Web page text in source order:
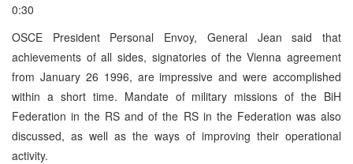
0:30
OSCE President Personal Envoy, General Jean said that
achievements of all sides, signatories of the Vienna agreement
from January 26 1996, are impressive and were accomplished
within a short time. Mandate of military missions of the BiH
Federation in the RS and of the RS in the Federation was also
discussed, as well as the ways of improving their operational
activity.